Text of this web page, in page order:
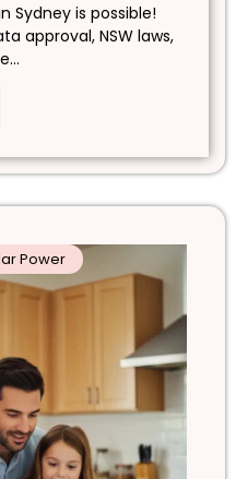
Sydney is possible!
approval, NSW laws,
Power